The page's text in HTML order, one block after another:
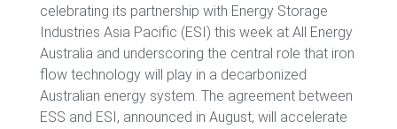
celebrating its partnership with Energy Storage
Industries Asia Pacific (ESI) this week at All Energy
Australia and underscoring the central role that iron
flow technology will play in a decarbonized
Australian energy system. The agreement between
ESS and ESI, announced in August, will accelerate